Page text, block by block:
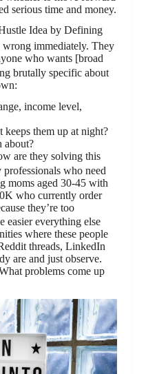
serious time and money.
Idea by Defining
wrong immediately. They
who wants [broad
brutally specific about
income level,
keeps them up at night?
about?
are they solving this
professionals who need
moms aged 30-45 with
who currently order
they’re too
easier everything else
where these people
threads, LinkedIn
are and just observe.
problems come up